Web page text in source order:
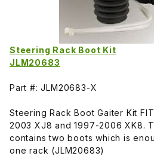
Steering Rack Boot Kit
JLM20683
Part #: JLM20683-X
Steering Rack Boot Gaiter Kit
2003 XJ8 and 1997-2006 XK8.
contains two boots which is
one rack (JLM20683)